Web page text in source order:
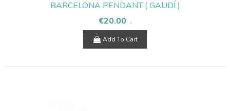
BARCELONA PENDANT ( GAUDÍ )
€20.00 .
Add To Cart